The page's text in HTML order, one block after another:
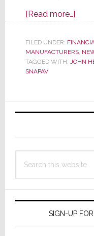
[Read more…]about
One
34%
Loss
FILED UNDER:
MANUFACTURERS,
TAGGED WITH: JOHN
SNAPAV
Primary
this
SIGN-UP